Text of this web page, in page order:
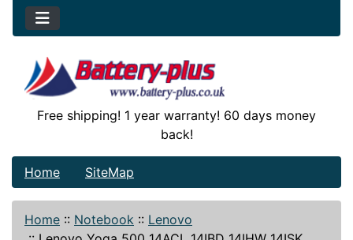
Free shipping! 1 year warranty! 60 days money
back!
Home SiteMap
Home :: Notebook :: Lenovo